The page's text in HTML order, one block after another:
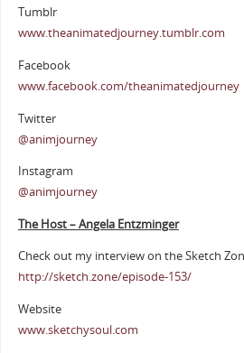
Tumblr
www.theanimatedjourney.tumblr.com
Facebook
www.facebook.com/theanimatedjourney
Twitter
@animjourney
Instagram
@animjourney
The Host – Angela Entzminger
Check out my interview on the Sketch
http://sketch.zone/episode-153/
Website
www.sketchysoul.com